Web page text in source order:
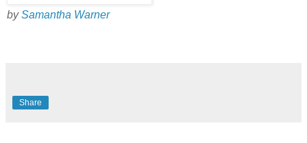
bySamantha Warner
Share